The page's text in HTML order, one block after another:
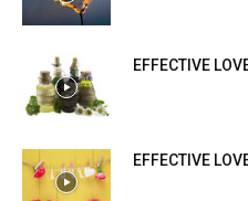
EFFECTIVE
EFFECTIVE